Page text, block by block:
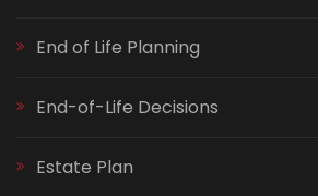
End of Life Planning
End-of-Life Decisions
Estate Plan